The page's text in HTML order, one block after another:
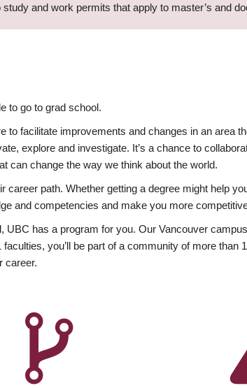
and work permits that apply to master’s and
to go to grad school.
to facilitate improvements and changes in an area
explore and investigate. It’s a chance to
can change the way we think about the world.
path. Whether getting a degree might help
and competencies and make you more
has a program for you. Our Vancouver
you’ll be part of a community of more
career.